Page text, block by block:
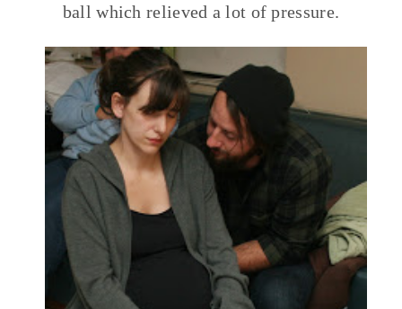
ball which relieved a lot of pressure.